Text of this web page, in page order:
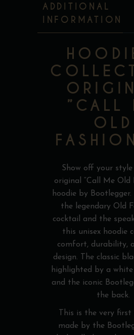
ADDITIONAL
INFORMATION
”CALL
OLD
Show off your
original “Call Me Old
hoodie by
the legendary Old
cocktail and the
this unisex hoodie
comfort, durability,
design. The classic
highlighted by a
and the iconic
the back.
This is the very first
made by the